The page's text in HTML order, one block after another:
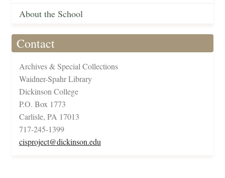
About the School
Contact
Archives & Special Collections
Waidner-Spahr Library
Dickinson College
P.O. Box 1773
Carlisle, PA 17013
717-245-1399
cisproject@dickinson.edu